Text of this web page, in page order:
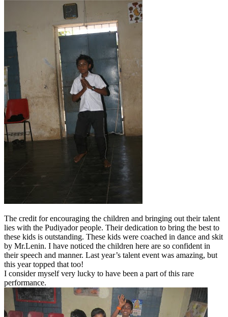
The credit for encouraging the children and bringing out their talent
lies with the Pudiyador people. Their dedication to bring the best to
these kids is outstanding. These kids were coached in dance and skit
by Mr.Lenin. I have noticed the children here are so confident in
their speech and manner. Last year’s talent event was amazing, but
this year topped that too!
I consider myself very lucky to have been a part of this rare
performance.